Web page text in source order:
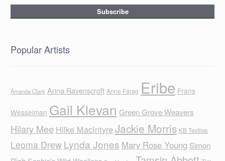
Popular Artists
Amanda Clark Anna Ravenscroft Anne Farag Eribe Frans
Wesselman Gail Klevan Green Grove Weavers
Hilary Mee Hilke MacIntyreJackie Morris KB Textiles
Leoma Drew Lynda Jones Mary Rose Young Simon